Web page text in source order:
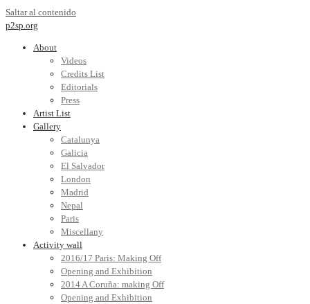
Saltar al contenido
p2sp.org
About
Videos
Credits List
Editorials
Press
Artist List
Gallery
Catalunya
Galicia
El Salvador
London
Madrid
Nepal
Paris
Miscellany
Activity wall
2016/17 Paris: Making Off
Opening and Exhibition
2014 A Coruña: making Off
Opening and Exhibition